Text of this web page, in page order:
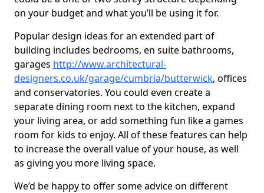
on your budget and what you’ll be using it for.
Popular design ideas for an extended part of
building includes bedrooms, en suite bathrooms,
garages http://www.architectural-
designers.co.uk/garage/cumbria/butterwick, offices
and conservatories. You could even create a
separate dining room next to the kitchen, expand
your living area, or add something fun like a games
room for kids to enjoy. All of these features can help
to increase the overall value of your house, as well
as giving you more living space.
We’d be happy to offer some advice on different